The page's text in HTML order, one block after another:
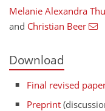
Melanie Alexandra
and Christian Beer
Download
Final revised
Preprint